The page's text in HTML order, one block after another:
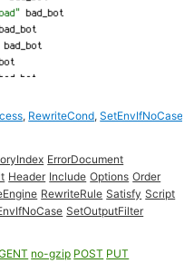
, RewriteCond,SetEnvIfNoCase
ErrorDocument
Header Include Options Order
RewriteRule Satisfy Script
SetOutputFilter
no-gzip POST PUT